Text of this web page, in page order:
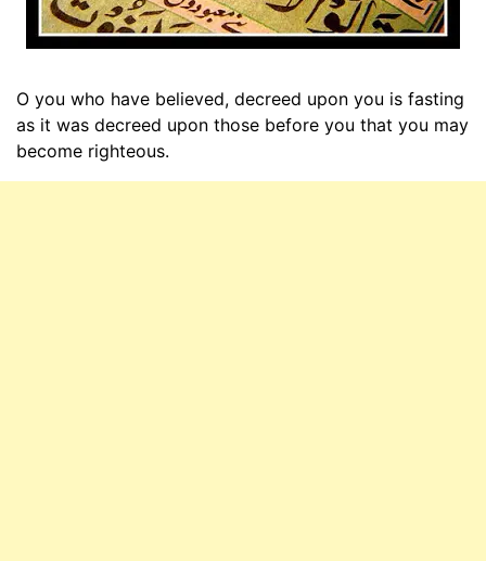
O you who have believed, decreed upon you is fasting
as it was decreed upon those before you that you may
become righteous.